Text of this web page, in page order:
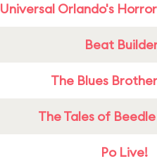
Universal Orlando's
Beat
The Blues
The Tales of
Po Live!